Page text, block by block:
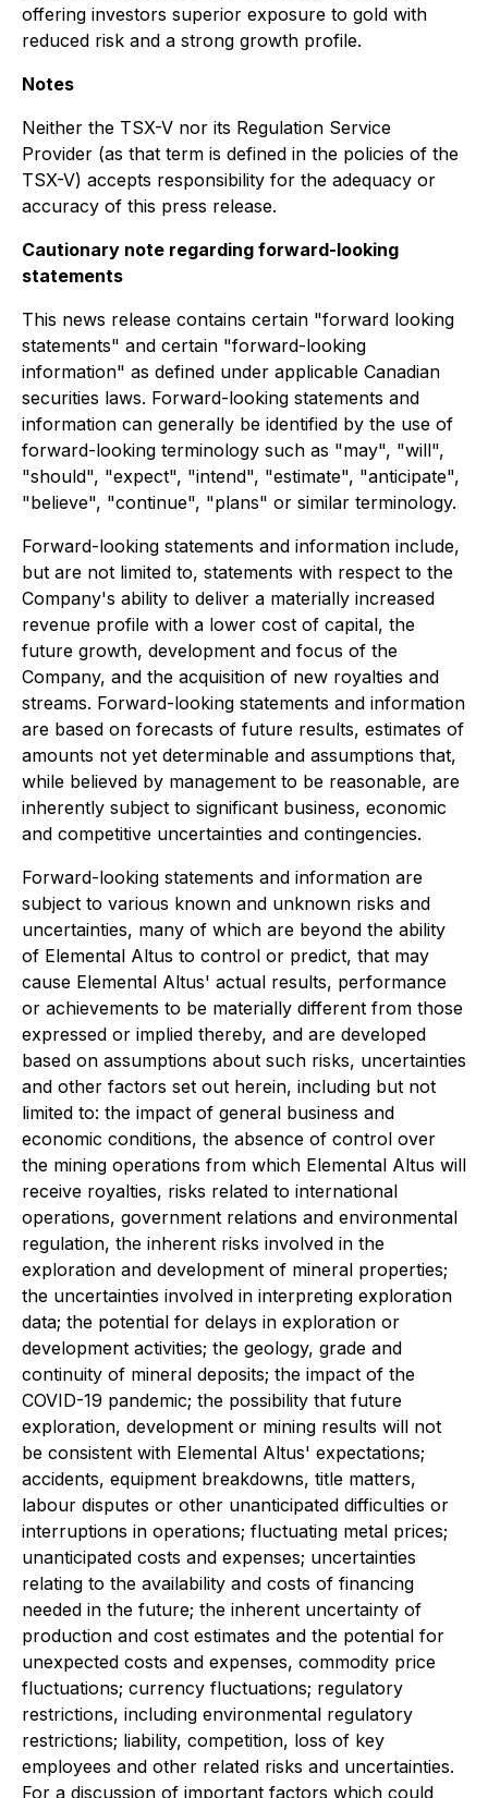
offering investors superior exposure to gold with
reduced risk and a strong growth profile.
Notes
Neither the TSX-V nor its Regulation Service
Provider (as that term is defined in the policies of the
TSX-V) accepts responsibility for the adequacy or
accuracy of this press release.
Cautionary note regarding forward-looking
statements
This news release contains certain "forward looking
statements" and certain "forward-looking
information" as defined under applicable Canadian
securities laws. Forward-looking statements and
information can generally be identified by the use of
forward-looking terminology such as "may", "will",
"should", "expect", "intend", "estimate", "anticipate",
"believe", "continue", "plans" or similar terminology.
Forward-looking statements and information include,
but are not limited to, statements with respect to the
Company's ability to deliver a materially increased
revenue profile with a lower cost of capital, the
future growth, development and focus of the
Company, and the acquisition of new royalties and
streams. Forward-looking statements and information
are based on forecasts of future results, estimates of
amounts not yet determinable and assumptions that,
while believed by management to be reasonable, are
inherently subject to significant business, economic
and competitive uncertainties and contingencies.
Forward-looking statements and information are
subject to various known and unknown risks and
uncertainties, many of which are beyond the ability
of Elemental Altus to control or predict, that may
cause Elemental Altus' actual results, performance
or achievements to be materially different from those
expressed or implied thereby, and are developed
based on assumptions about such risks, uncertainties
and other factors set out herein, including but not
limited to: the impact of general business and
economic conditions, the absence of control over
the mining operations from which Elemental Altus will
receive royalties, risks related to international
operations, government relations and environmental
regulation, the inherent risks involved in the
exploration and development of mineral properties;
the uncertainties involved in interpreting exploration
data; the potential for delays in exploration or
development activities; the geology, grade and
continuity of mineral deposits; the impact of the
COVID-19 pandemic; the possibility that future
exploration, development or mining results will not
be consistent with Elemental Altus' expectations;
accidents, equipment breakdowns, title matters,
labour disputes or other unanticipated difficulties or
interruptions in operations; fluctuating metal prices;
unanticipated costs and expenses; uncertainties
relating to the availability and costs of financing
needed in the future; the inherent uncertainty of
production and cost estimates and the potential for
unexpected costs and expenses, commodity price
fluctuations; currency fluctuations; regulatory
restrictions, including environmental regulatory
restrictions; liability, competition, loss of key
employees and other related risks and uncertainties.
For a discussion of important factors which could